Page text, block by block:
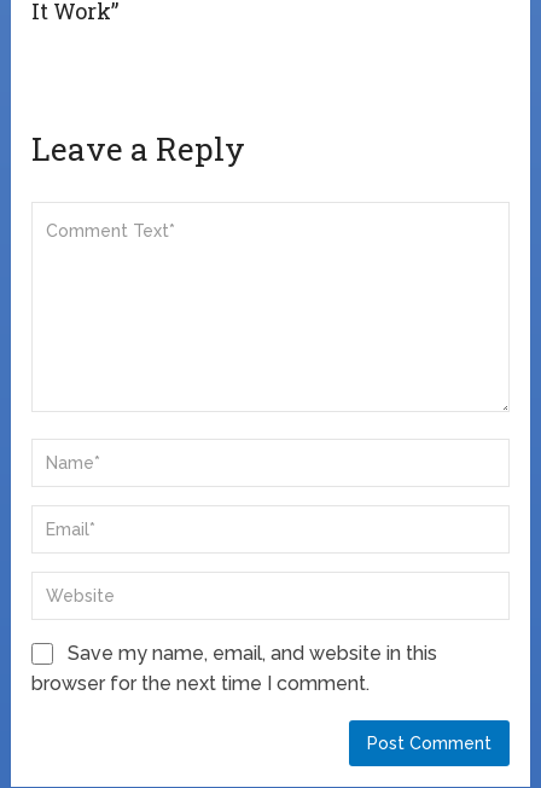
It Work”
Leave a Reply
Save my name, email, and website in this
browser for the next time I comment.